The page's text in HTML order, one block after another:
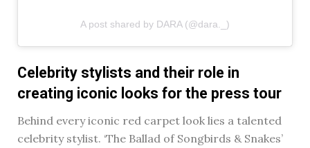
A post shared by DARA (@dara._)
Celebrity stylists and their role in
creating iconic looks for the press tour
Behind every iconic red carpet look lies a talented
celebrity stylist. ‘The Ballad of Songbirds & Snakes’